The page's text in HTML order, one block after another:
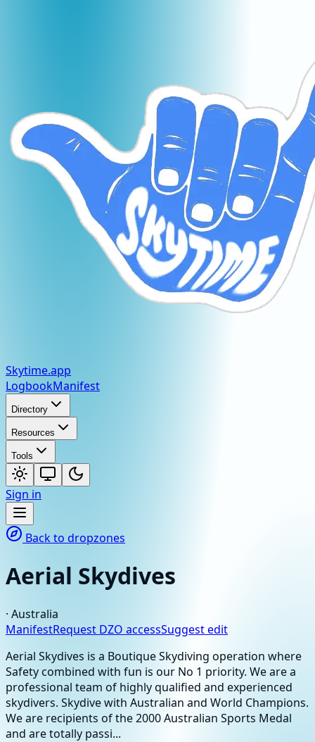
Skytime.app
LogbookManifest
Directory
Resources
Tools
Sign in
Back to dropzones
Aerial Skydives
· Australia
ManifestRequest DZO accessSuggest edit
Aerial Skydives is a Boutique Skydiving operation where
Safety combined with fun is our No 1 priority. We are a
professional team of highly qualified and experienced
skydivers. Skydive with Australian and World Champions.
We are recipients of the 2000 Australian Sports Medal
and are totally passi...